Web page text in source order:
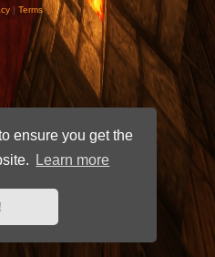
ensure you get the
Learn more
| Terms